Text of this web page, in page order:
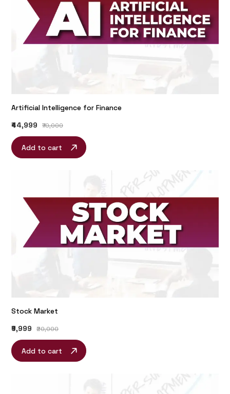
Artificial Intelligence for Finance
₹44,999
₹70,000
Add to cart
Stock Market
₹9,999
₹20,000
Add to cart